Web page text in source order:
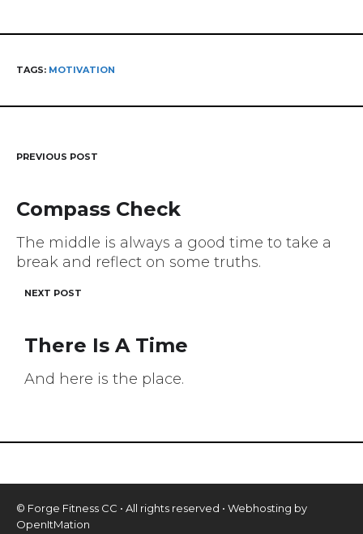
TAGS: MOTIVATION
Post
navigation
PREVIOUS POST
Compass Check
The middle is always a good time to take a
break and reflect on some truths.
NEXT POST
There Is A Time
And here is the place.
© Forge Fitness CC • All rights reserved • Webhosting by
OpenItMation